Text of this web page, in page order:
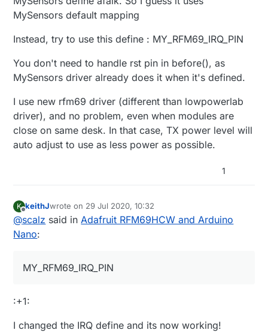
MySensors default mapping
Instead, try to use this define : MY_RFM69_IRQ_PIN
You don't need to handle rst pin in before(), as
MySensors driver already does it when it's defined.
I use new rfm69 driver (different than lowpowerlab
driver), and no problem, even when modules are
close on same desk. In that case, TX power level will
auto adjust to use as less power as possible.
1
K
Offline
keithJwrote on 29 Jul 2020, 10:32
last edited by keithJ
@scalz said in Adafruit RFM69HCW and Arduino
Nano:
MY_RFM69_IRQ_PIN
:+1:
I changed the IRQ define and its now working!